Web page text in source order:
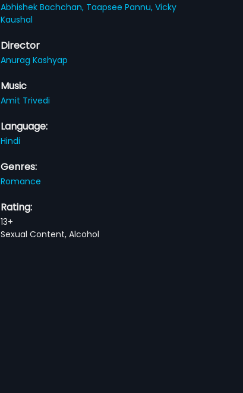
Abhishek Bachchan, Taapsee Pannu,Vicky
Kaushal
Director
Anurag Kashyap
Music
Amit Trivedi
Language:
Hindi
Genres:
Romance
Rating:
13+
Sexual Content, Alcohol